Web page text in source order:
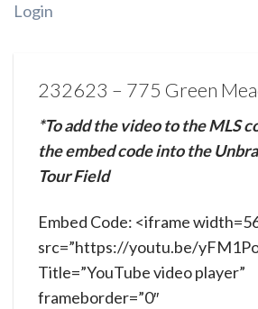
Login
232623 – 775 Green
*To add the video to the MLS
the embed code into the
Tour Field
Embed Code: <iframe
src=”https://youtu.be/
Title=”YouTube video player”
frameborder=”0″